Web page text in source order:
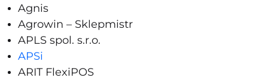
Agnis
Agrowin – Sklepmistr
APLS spol. s.r.o.
APSi
ARIT FlexiPOS